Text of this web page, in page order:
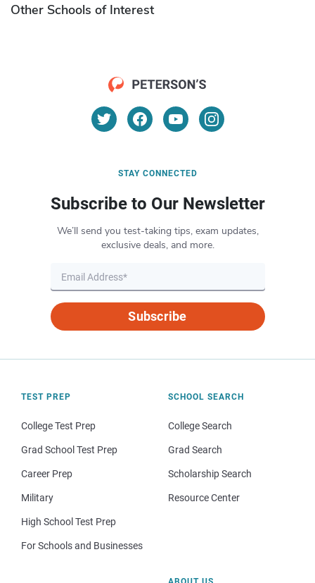
Other Schools of Interest
STAY CONNECTED
Subscribe to Our Newsletter
We’ll send you test-taking tips, exam updates,
exclusive deals, and more.
Subscribe
TEST PREP
College Test Prep
Grad School Test Prep
Career Prep
Military
High School Test Prep
For Schools and Businesses
SCHOOL SEARCH
College Search
Grad Search
Scholarship Search
Resource Center